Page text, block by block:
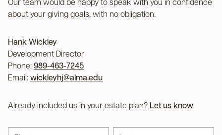
about your giving goals, with no obligation.
Name:
Hank Wickley
Title :
Development Director
Phone:989-463-7245
Email:wickleyhj@alma.edu
Already included us in your estate plan?Let us know
First name Last name